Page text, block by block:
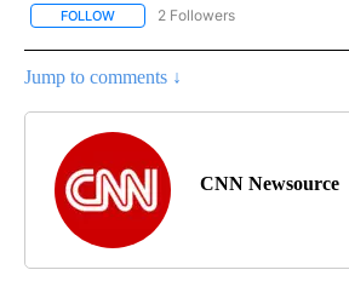
FOLLOW FOLLOW "CNN - REGIONAL" TO
2 Followers
Jump to comments ↓
CNN Newsource